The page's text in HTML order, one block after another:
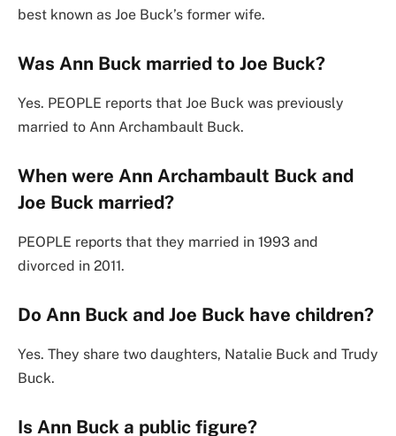
best known as Joe Buck’s former wife.
Was Ann Buck married to Joe Buck?
Yes. PEOPLE reports that Joe Buck was previously
married to Ann Archambault Buck.
When were Ann Archambault Buck and
Joe Buck married?
PEOPLE reports that they married in 1993 and
divorced in 2011.
Do Ann Buck and Joe Buck have children?
Yes. They share two daughters, Natalie Buck and Trudy
Buck.
Is Ann Buck a public figure?